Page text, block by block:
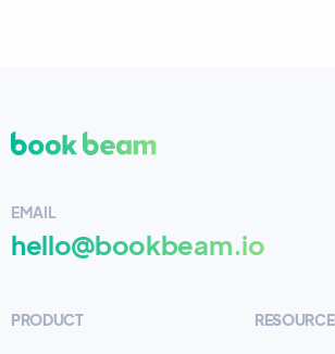
have found this wonderful platform.
take long at all to learn & they keep
a try you won’t be disappointed!
EMAIL
hello@bookbeam.io
PRODUCT